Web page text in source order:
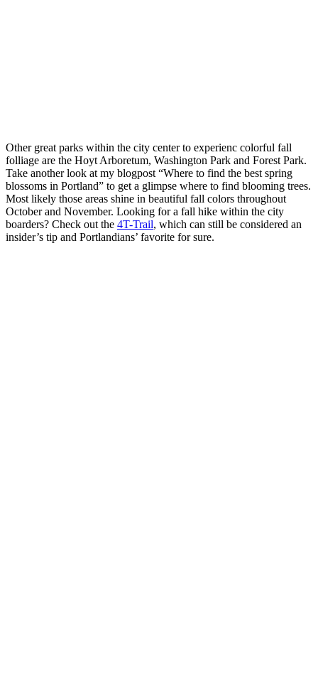
Other great parks within the city center to experienc colorful fall
folliage are the Hoyt Arboretum, Washington Park and Forest Park.
Take another look at my blogpost “Where to find the best spring
blossoms in Portland” to get a glimpse where to find blooming trees.
Most likely those areas shine in beautiful fall colors throughout
October and November. Looking for a fall hike within the city
boarders? Check out the 4T-Trail, which can still be considered an
insider’s tip and Portlandians’ favorite for sure.